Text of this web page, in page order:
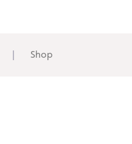
Shop